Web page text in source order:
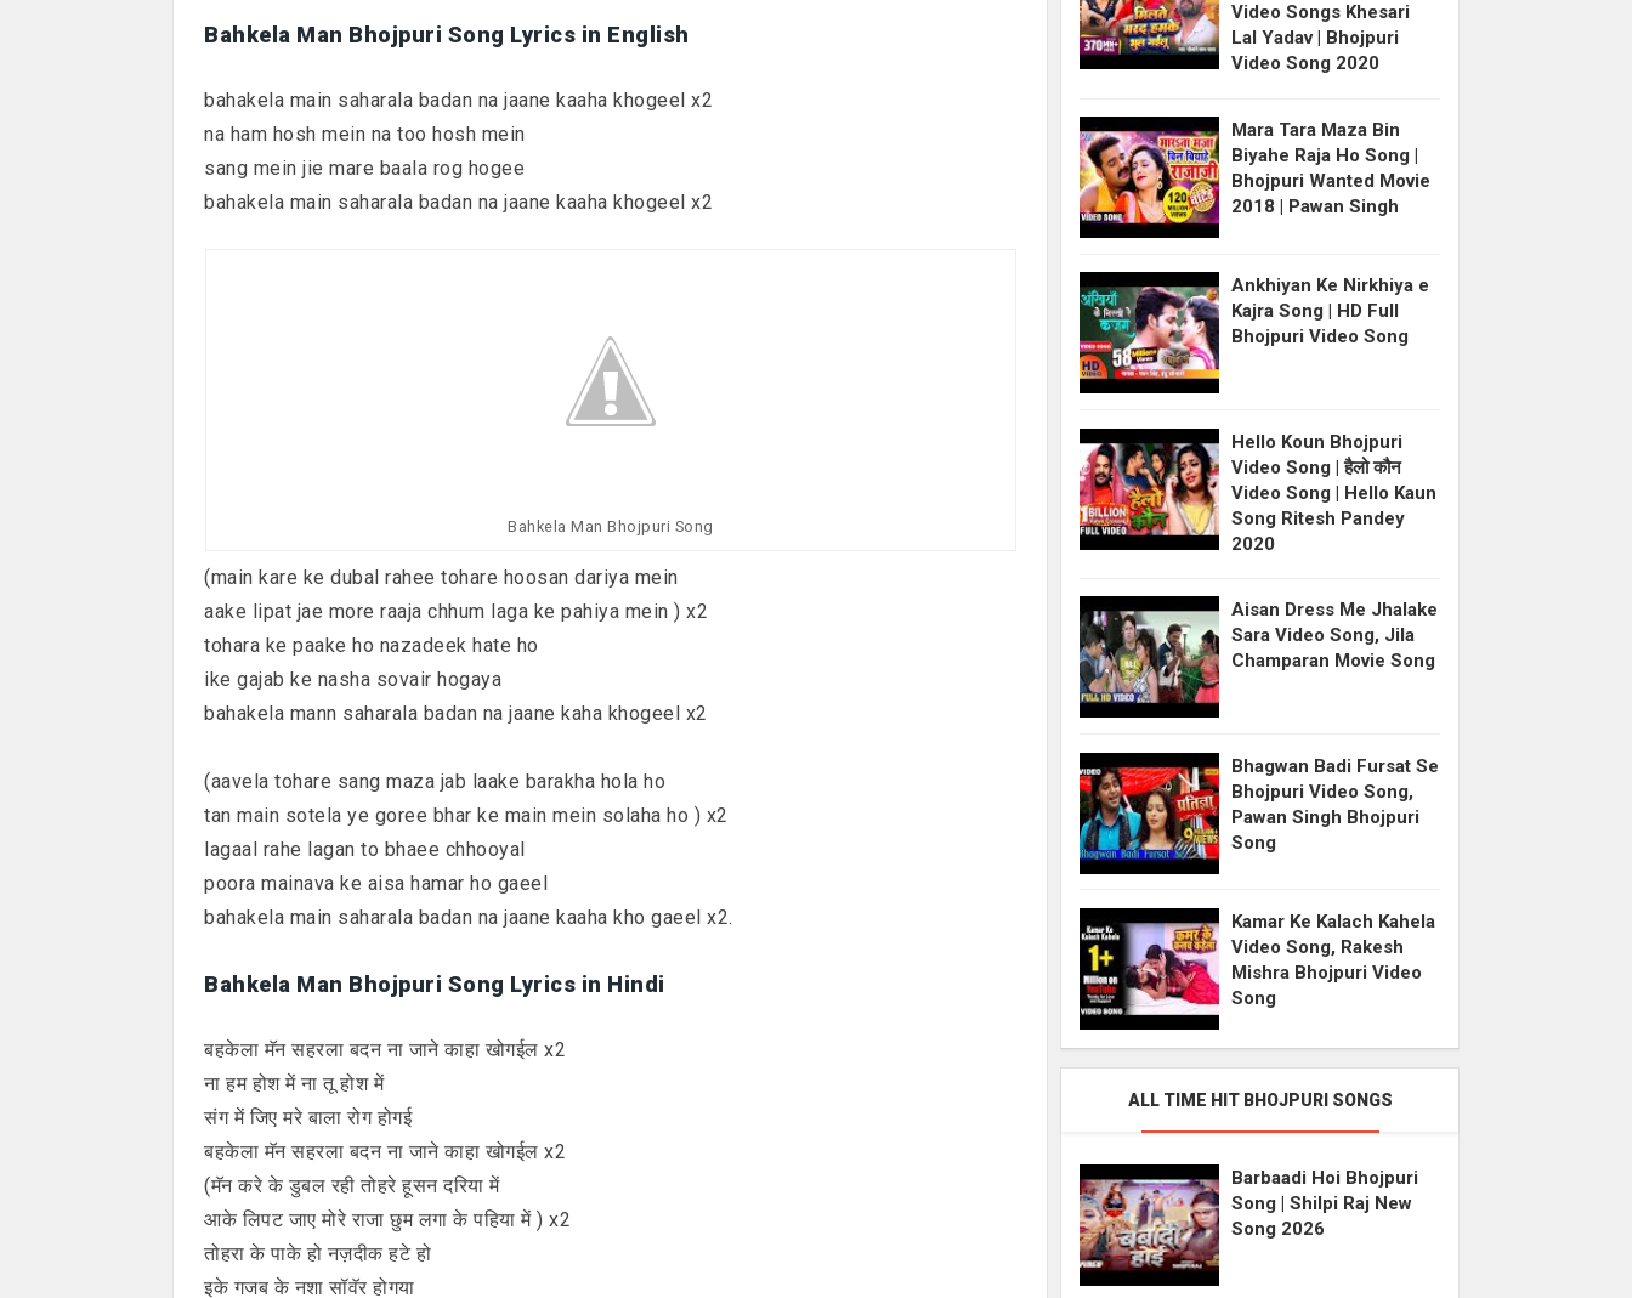
Bahkela Man Bhojpuri Song Lyrics in English
bahakela main saharala badan na jaane kaaha khogeel x2
na ham hosh mein na too hosh mein
sang mein jie mare baala rog hogee
bahakela main saharala badan na jaane kaaha khogeel x2
Bahkela Man Bhojpuri Song
(main kare ke dubal rahee tohare hoosan dariya mein
aake lipat jae more raaja chhum laga ke pahiya mein ) x2
tohara ke paake ho nazadeek hate ho
ike gajab ke nasha sovair hogaya
bahakela mann saharala badan na jaane kaha khogeel x2
(aavela tohare sang maza jab laake barakha hola ho
tan main sotela ye goree bhar ke main mein solaha ho ) x2
lagaal rahe lagan to bhaee chhooyal
poora mainava ke aisa hamar ho gaeel
bahakela main saharala badan na jaane kaaha kho gaeel x2.
Bahkela Man Bhojpuri Song Lyrics in Hindi
बहकेला मॅन सहरला बदन ना जाने काहा खोगईल x2
ना हम होश में ना तू होश में
संग में जिए मरे बाला रोग होगई
बहकेला मॅन सहरला बदन ना जाने काहा खोगईल x2
(मॅन करे के डुबल रही तोहरे हूसन दरिया में
आके लिपट जाए मोरे राजा छुम लगा के पहिया में ) x2
तोहरा के पाके हो नज़दीक हटे हो
इके गजब के नशा सॉवॅर होगया
Video Songs Khesari
Lal Yadav | Bhojpuri
Video Song 2020
Mara Tara Maza Bin
Biyahe Raja Ho Song |
Bhojpuri Wanted Movie
2018 | Pawan Singh
Ankhiyan Ke Nirkhiya e
Kajra Song | HD Full
Bhojpuri Video Song
Hello Koun Bhojpuri
Video Song | हैलो कौन
Video Song | Hello Kaun
Song Ritesh Pandey
2020
Aisan Dress Me Jhalake
Sara Video Song, Jila
Champaran Movie Song
Bhagwan Badi Fursat Se
Bhojpuri Video Song,
Pawan Singh Bhojpuri
Song
Kamar Ke Kalach Kahela
Video Song, Rakesh
Mishra Bhojpuri Video
Song
ALL TIME HIT BHOJPURI SONGS
Barbaadi Hoi Bhojpuri
Song | Shilpi Raj New
Song 2026